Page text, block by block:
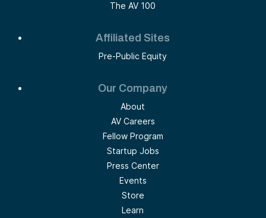
The AV 100
Affiliated Sites
Pre-Public Equity
Our Company
About
AV Careers
Fellow Program
Startup Jobs
Press Center
Events
Store
Learn